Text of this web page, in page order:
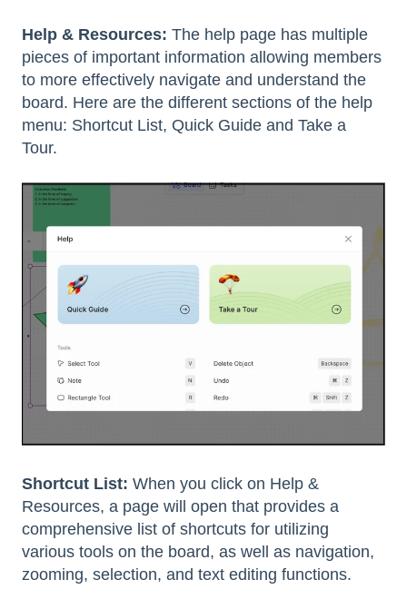
Help & Resources: The help page has multiple
pieces of important information allowing members
to more effectively navigate and understand the
board. Here are the different sections of the help
menu: Shortcut List, Quick Guide and Take a
Tour.
Shortcut List: When you click on Help &
Resources, a page will open that provides a
comprehensive list of shortcuts for utilizing
various tools on the board, as well as navigation,
zooming, selection, and text editing functions.